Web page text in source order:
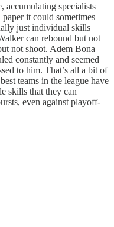
accumulating specialists
it could sometimes
just individual skills
can rebound but not
not shoot. Adem Bona
constantly and seemed
to him. That’s all a bit of
teams in the league have
skills that they can
even against playoff-